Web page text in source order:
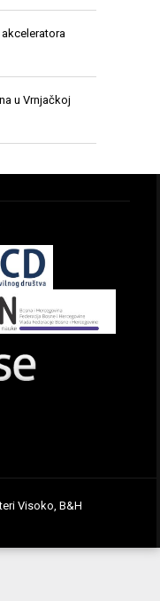
akceleratora
u Vrnjačkoj
Visoko, B&H